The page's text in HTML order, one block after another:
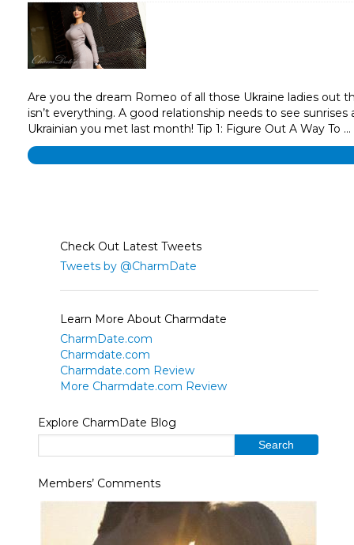
Are you the dream Romeo of all those Ukraine ladies out
isn’t everything. A good relationship needs to see
Ukrainian you met last month! Tip 1: Figure Out A Way To …
Check Out Latest Tweets
Tweets by @CharmDate
Learn More About Charmdate
CharmDate.com
Charmdate.com
Charmdate.com Review
More Charmdate.com Review
Explore CharmDate Blog
Members’ Comments